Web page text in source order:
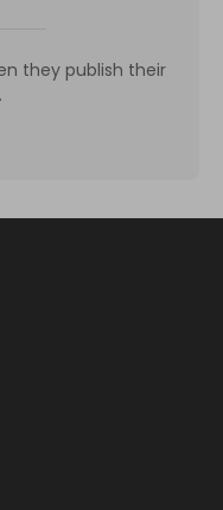
they publish their